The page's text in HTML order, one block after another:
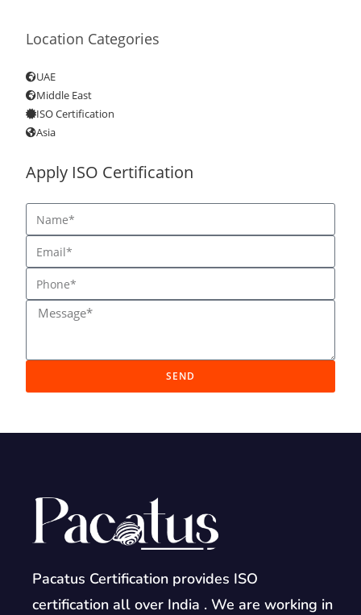
Location Categories
UAE
Middle East
ISO Certification
Asia
Apply ISO Certification
SEND
Pacatus Certification provides ISO
certification all over India . We are working in